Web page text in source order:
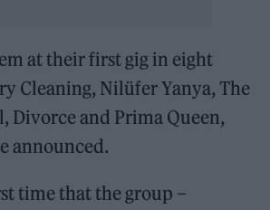
at their first gig in eight
Cleaning, Nilüfer Yanya, The
Divorce and Prima Queen,
announced.
time that the group –